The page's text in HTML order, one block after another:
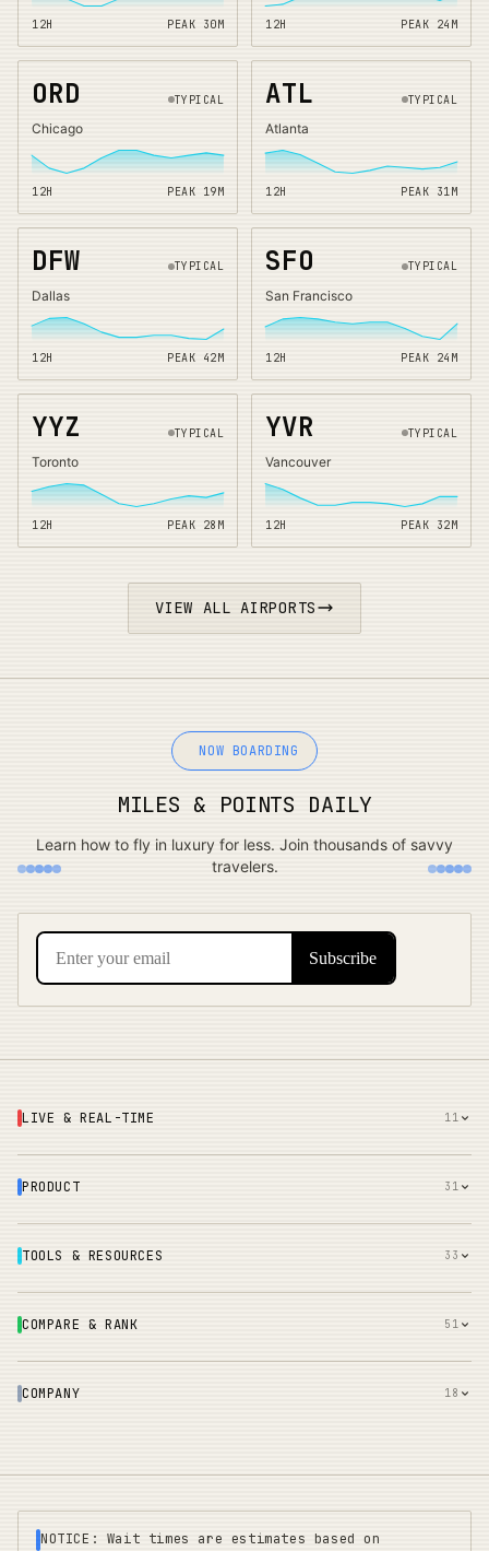
12H PEAK 30 M 12H PEAK 24 M
ORD TYPICAL
Chicago
12H PEAK 19M
ATL TYPICAL
Atlanta
12H PEAK 31M
DFW TYPICAL
Dallas
12H PEAK 42 M
SFO TYPICAL
San Francisco
12H PEAK 24 M
YYZ TYPICAL
Toronto
12H PEAK 28 M
YVR TYPICAL
Vancouver
12H PEAK 32M
VIEW ALL AIRPORTS
NOW BOARDING
MILES & POINTS DAILY
Learn how to fly in luxury for less. Join thousands of savvy
travelers.
LIVE & REAL-TIME 11
PRODUCT 31
TOOLS & RESOURCES 33
COMPARE & RANK 51
COMPANY 18
NOTICE: Wait times are estimates based on